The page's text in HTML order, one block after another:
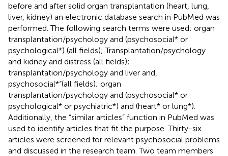
before and after solid organ transplantation (heart, lung,
liver, kidney) an electronic database search in PubMed was
performed. The following search terms were used: organ
transplantation/psychology and (psychosocial* or
psychological*) (all fields); Transplantation/psychology
and kidney and distress (all fields);
transplantation/psychology and liver and,
psychosocial*“(all fields); organ
transplantation/psychology and (psychosocial* or
psychological* or psychiatric*) and (heart* or lung*).
Additionally, the “similar articles” function in PubMed was
used to identify articles that fit the purpose. Thirty-six
articles were screened for relevant psychosocial problems
and discussed in the research team. Two team members